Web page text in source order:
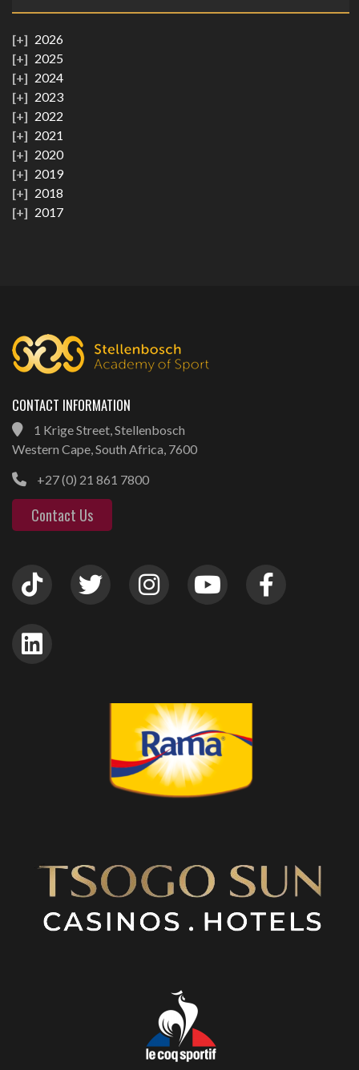
2026
2025
2024
2023
2022
2021
2020
2019
2018
2017
CONTACT INFORMATION
1 Krige Street, Stellenbosch
Western Cape, South Africa, 7600
+27 (0) 21 861 7800
Contact Us